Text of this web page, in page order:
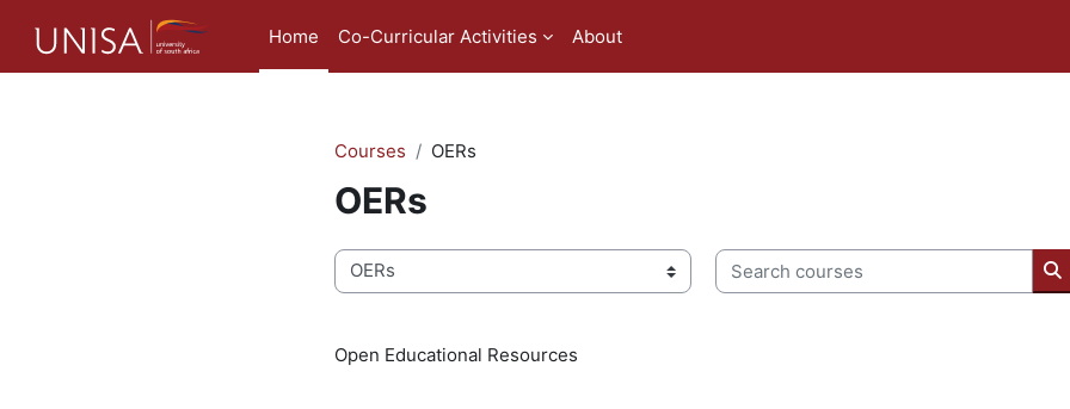
Home
Co-Curricular Activities About
Courses OERs
OERs
Course categories
Search courses
Open Educational Resources